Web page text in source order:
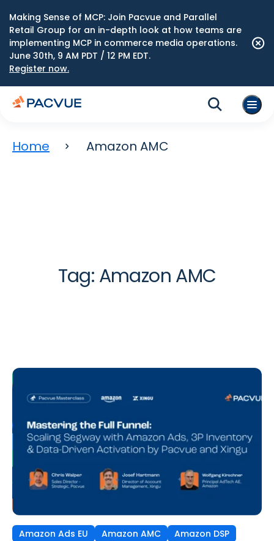
Making Sense of MCP: Join Pacvue and Parallel
Retail Group for an in-depth look at how teams are
implementing MCP in commerce media operations.
June 30th, 9 AM PDT / 12 PM EDT.
Register now.
Home Amazon AMC
Tag: Amazon AMC
Amazon Ads EU Amazon AMC
Amazon DSP